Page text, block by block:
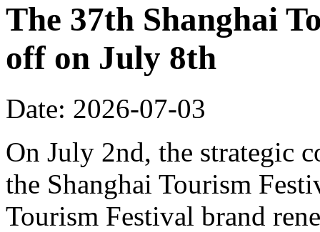
The 37th Shanghai
off on July 8th
Date: 2026-07-03
On July 2nd, the strategic
the Shanghai Tourism
Tourism Festival brand